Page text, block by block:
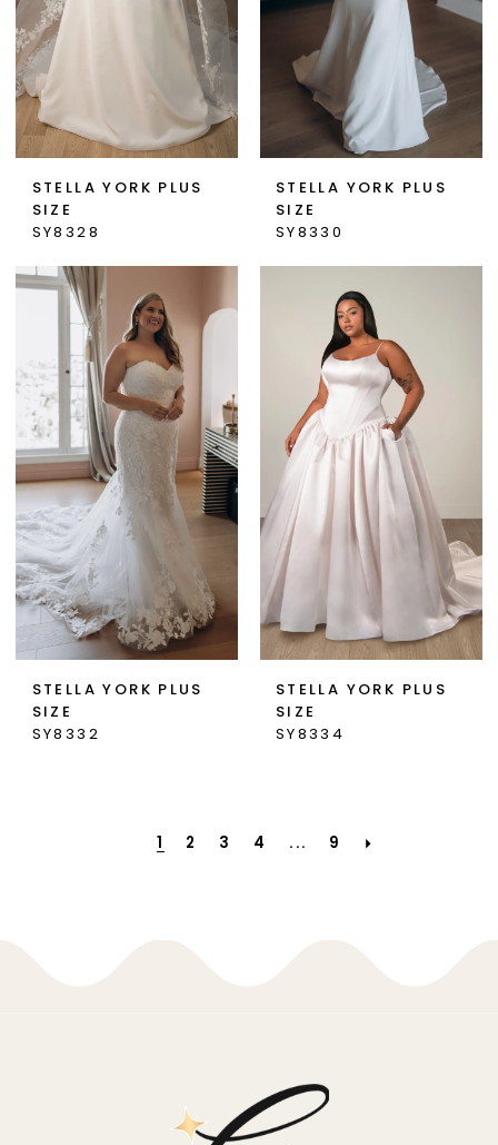
STELLA YORK PLUS
SIZE
SY8328
STELLA YORK PLUS
SIZE
SY8330
STELLA YORK PLUS
SIZE
SY8332
STELLA YORK PLUS
SIZE
SY8334
2 3 4 ... 9